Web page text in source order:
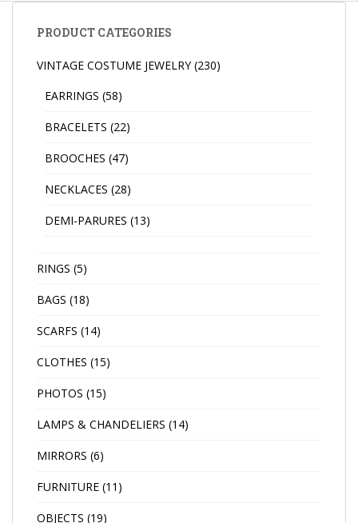
PRODUCT CATEGORIES
VINTAGE COSTUME JEWELRY (230)
EARRINGS (58)
BRACELETS (22)
BROOCHES (47)
NECKLACES (28)
DEMI-PARURES (13)
RINGS (5)
BAGS (18)
SCARFS (14)
CLOTHES (15)
PHOTOS (15)
LAMPS & CHANDELIERS (14)
MIRRORS (6)
FURNITURE (11)
OBJECTS (19)